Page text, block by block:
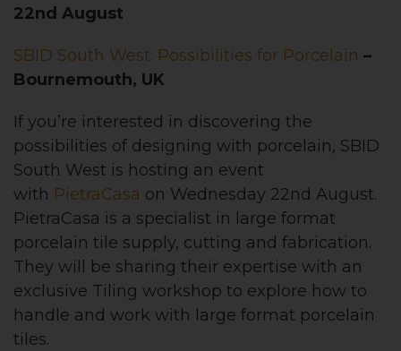
22nd August
SBID South West: Possibilities for Porcelain –
Bournemouth, UK
If you’re interested in discovering the
possibilities of designing with porcelain, SBID
South West is hosting an event
with PietraCasa on Wednesday 22nd August.
PietraCasa is a specialist in large format
porcelain tile supply, cutting and fabrication.
They will be sharing their expertise with an
exclusive Tiling workshop to explore how to
handle and work with large format porcelain
tiles.